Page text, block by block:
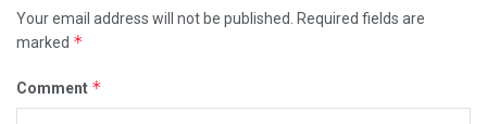
Your email address will not be published. Required fields are
marked *
Comment *